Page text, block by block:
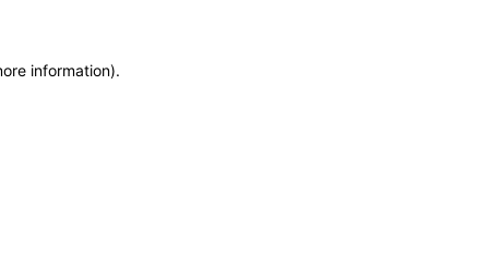
information).